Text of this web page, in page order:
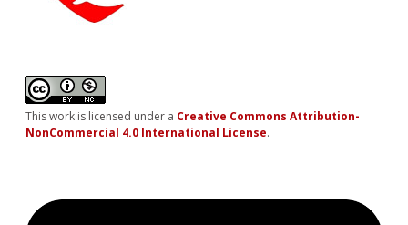
This work is licensed under a Creative Commons Attribution-
NonCommercial 4.0 International License.